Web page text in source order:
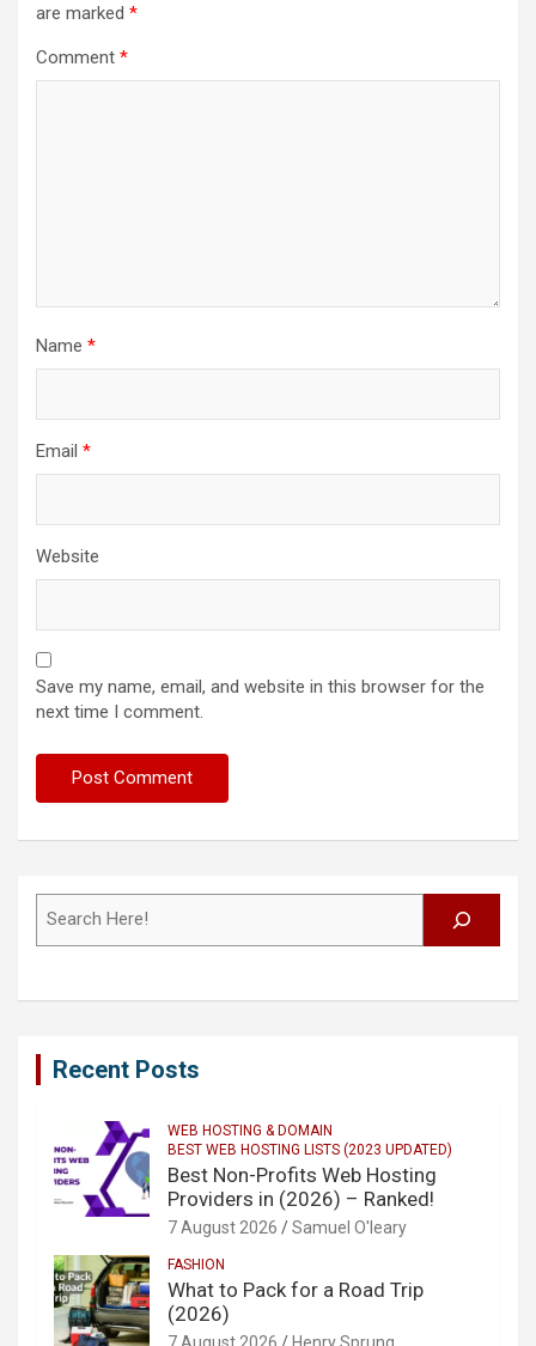
are marked *
Comment *
Name *
Email *
Website
Save my name, email, and website in this browser for the
next time I comment.
Recent Posts
WEB HOSTING & DOMAIN
BEST WEB HOSTING LISTS (2023 UPDATED)
Best Non-Profits Web Hosting
Providers in (2026) – Ranked!
7 August 2026 Samuel O'leary
FASHION
What to Pack for a Road Trip
(2026)
7 August 2026 Henry Sprung